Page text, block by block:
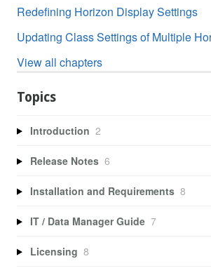
Redefining Horizon Display Settings
Updating Class Settings of Multiple
View all chapters
Topics
Introduction 2
Release Notes 6
Installation and Requirements 8
IT / Data Manager Guide 7
Licensing 8